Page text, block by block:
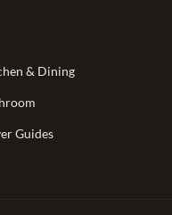
& Dining
Guides